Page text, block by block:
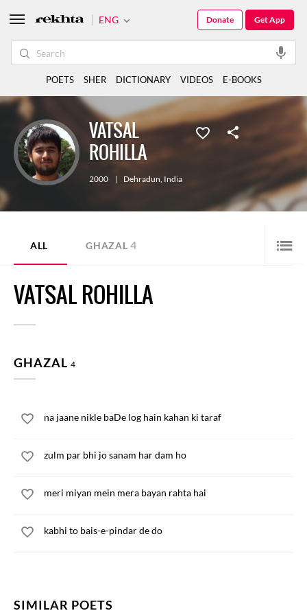
VATSAL
ROHILLA
2000 | Dehradun, India
ALL GHAZAL 4
VATSAL ROHILLA
GHAZAL 4
na jaane nikle baDe log hain kahan ki taraf
zulm par bhi jo sanam har dam ho
meri miyan mein mera bayan rahta hai
kabhi to bais-e-pindar de do
SIMILAR POETS
ENG Get App
Donate
POETS SHER DICTIONARY VIDEOS E-BOOKS